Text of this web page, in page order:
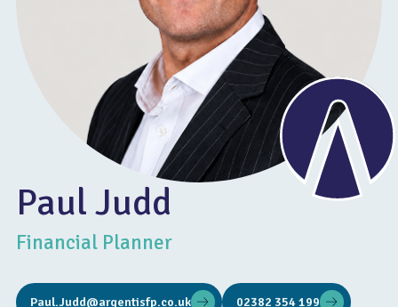
Paul Judd
Financial Planner
Paul.Judd@argentisfp.co.uk 02382 354 199